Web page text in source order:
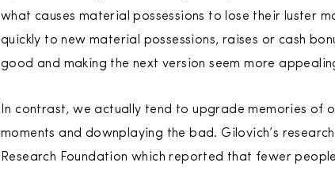
what causes material possessions to lose their luster
quickly to new material possessions, raises or cash
good and making the next version seem more
In contrast, we actually tend to upgrade memories of
moments and downplaying the bad. Gilovich’s
Research Foundation which reported that fewer